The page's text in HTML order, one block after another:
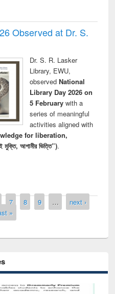
Observed at Dr. S.
Dr. S. R. Lasker
Library, EWU,
observed National
Library Day 2026 on
5 Februarywith a
series of meaningful
activities aligned with
for liberation,
আগামীর ভিত্তি”).
7 8 9 …
next ›
»